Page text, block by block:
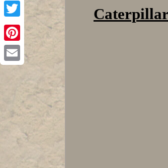
Facebook
Twitter
Pinterest